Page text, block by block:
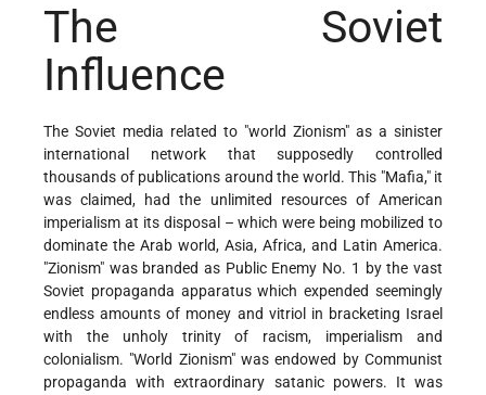
The Soviet
Influence
The Soviet media related to "world Zionism" as a sinister
international network that supposedly controlled
thousands of publications around the world. This "Mafia," it
was claimed, had the unlimited resources of American
imperialism at its disposal – which were being mobilized to
dominate the Arab world, Asia, Africa, and Latin America.
"Zionism" was branded as Public Enemy No. 1 by the vast
Soviet propaganda apparatus which expended seemingly
endless amounts of money and vitriol in bracketing Israel
with the unholy trinity of racism, imperialism and
colonialism. "World Zionism" was endowed by Communist
propaganda with extraordinary satanic powers. It was